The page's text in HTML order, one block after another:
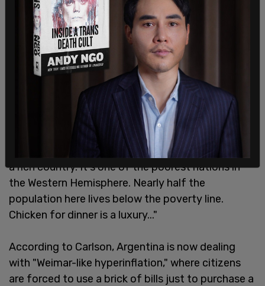
"You can still see remnants of that time as you
walk around the city today. But the buildings are
ratty now marred by graffiti. Argentina is no longer
a rich country. It's one of the poorest nations in
the Western Hemisphere. Nearly half the
population here lives below the poverty line.
Chicken for dinner is a luxury..."
According to Carlson, Argentina is now dealing
with "Weimar-like hyperinflation," where citizens
are forced to use a brick of bills just to purchase a